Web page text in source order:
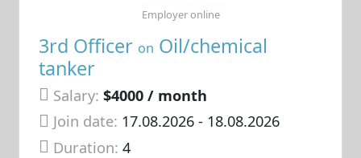
3rd Officer on Oil/chemical
tanker
Salary: $4000 / month
Join date: 17.08.2026- 18.08.2026
Duration:4
Employer online